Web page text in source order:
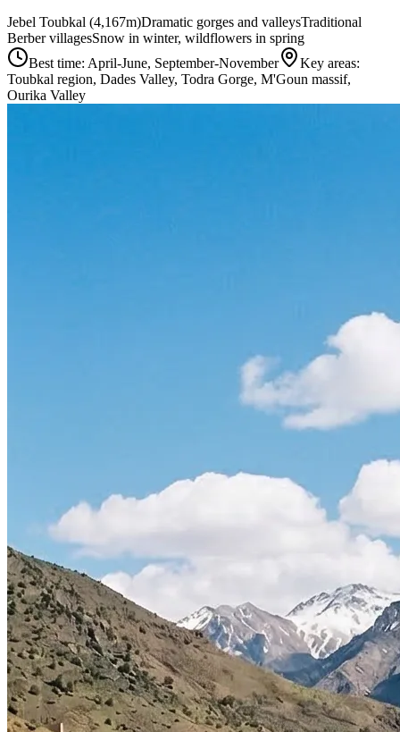
Jebel Toubkal (4,167m)Dramatic gorges and valleysTraditional
Berber villagesSnow in winter, wildflowers in spring
Best time: April-June, September-November
Key areas:
Toubkal region, Dades Valley, Todra Gorge, M'Goun massif,
Ourika Valley